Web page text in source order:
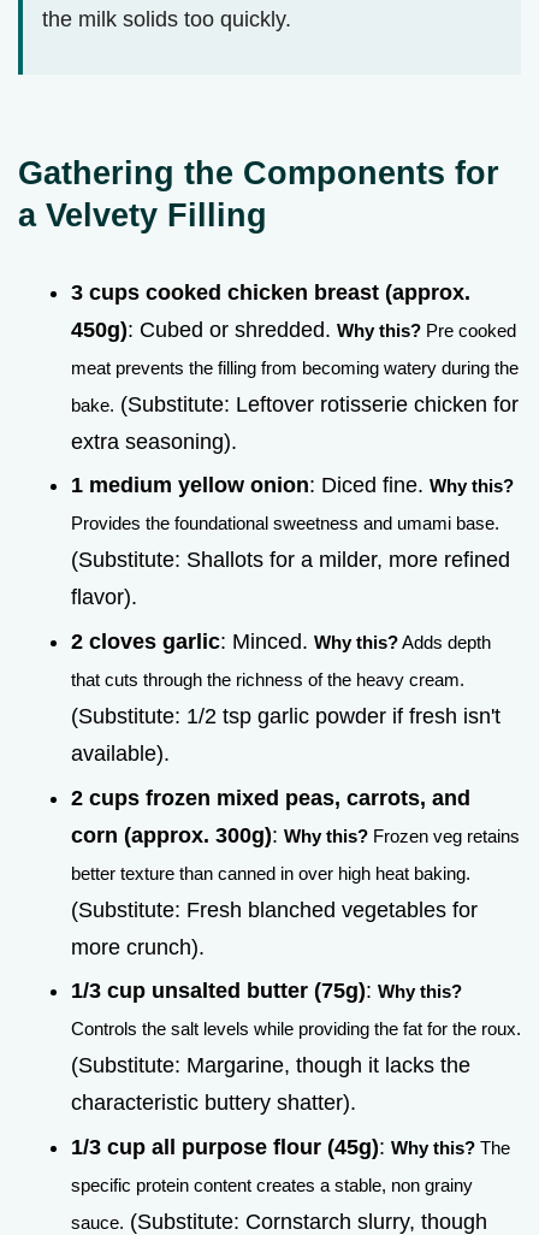
the milk solids too quickly.
Gathering the Components for
a Velvety Filling
3 cups cooked chicken breast (approx.
450g): Cubed or shredded. Why this? Pre cooked
meat prevents the filling from becoming watery during the
bake. (Substitute: Leftover rotisserie chicken for
extra seasoning).
1 medium yellow onion: Diced fine. Why this?
Provides the foundational sweetness and umami base.
(Substitute: Shallots for a milder, more refined
flavor).
2 cloves garlic: Minced. Why this?Adds depth
that cuts through the richness of the heavy cream.
(Substitute: 1/2 tsp garlic powder if fresh isn't
available).
2 cups frozen mixed peas, carrots, and
corn (approx. 300g): Why this? Frozen veg retains
better texture than canned in over high heat baking.
(Substitute: Fresh blanched vegetables for
more crunch).
1/3 cup unsalted butter (75g): Why this?
Controls the salt levels while providing the fat for the roux.
(Substitute: Margarine, though it lacks the
characteristic buttery shatter).
1/3 cup all purpose flour (45g): Why this? The
specific protein content creates a stable, non grainy
sauce. (Substitute: Cornstarch slurry, though